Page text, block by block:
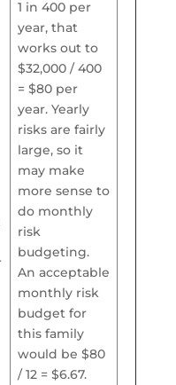
1 in 400 per
year, that
works out to
$32,000 / 400
= $80 per
year. Yearly
risks are fairly
large, so it
may make
more sense to
do monthly
risk
budgeting.
An acceptable
monthly risk
budget for
this family
would be $80
/ 12 = $6.67.